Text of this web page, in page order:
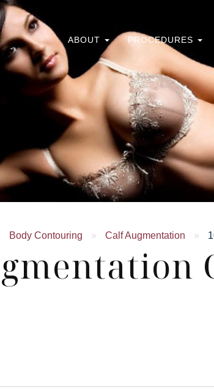
ABOUT PROCEDURES
Body Contouring » Calf Augmentation »